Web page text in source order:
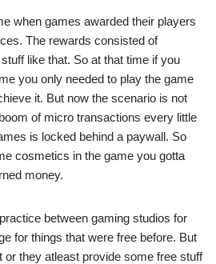
when games awarded their players
The rewards consisted of
like that. So at that time if you
you only needed to play the game
it. But now the scenario is not
of micro transactions every little
is locked behind a paywall. So
cosmetics in the game you gotta
money.
between gaming studios for
for things that were free before. But
or they atleast provide some free stuff